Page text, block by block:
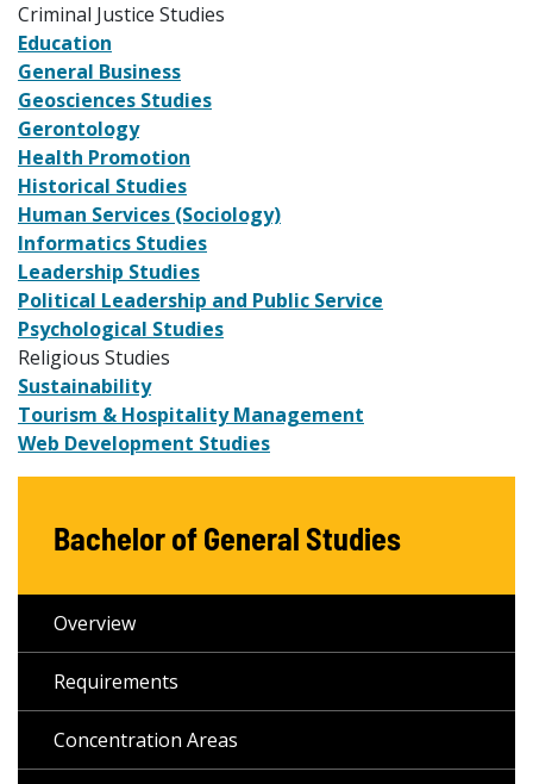
Criminal Justice Studies
Education
General Business
Geosciences Studies
Gerontology
Health Promotion
Historical Studies
Human Services (Sociology)
Informatics Studies
Leadership Studies
Political Leadership and Public Service
Psychological Studies
Religious Studies
Sustainability
Tourism & Hospitality Management
Web Development Studies
Bachelor of General Studies
Overview
Requirements
Concentration Areas